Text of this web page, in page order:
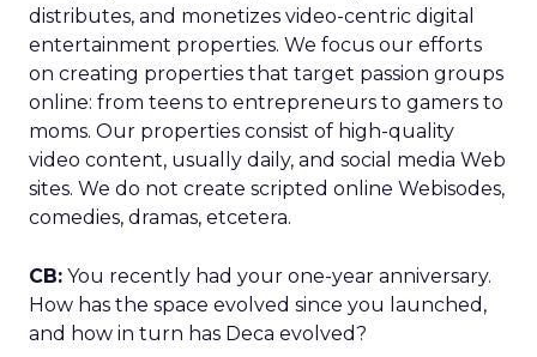
distributes, and monetizes video-centric digital
entertainment properties. We focus our efforts
on creating properties that target passion groups
online: from teens to entrepreneurs to gamers to
moms. Our properties consist of high-quality
video content, usually daily, and social media Web
sites. We do not create scripted online Webisodes,
comedies, dramas, etcetera.
CB: You recently had your one-year anniversary.
How has the space evolved since you launched,
and how in turn has Deca evolved?